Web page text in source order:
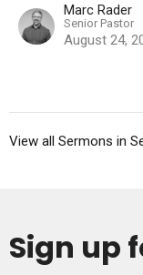
Marc Rader
Senior Pastor
August 24,
View all Sermons in
Sign up